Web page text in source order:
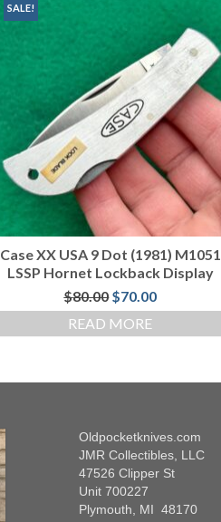
SALE!
Case XX USA 9 Dot (1981) M1051
LSSP Hornet Lockback Display
$80.00Original
price
was:
$70.00Current
price
READ MORE
Oldpocketknives.com
JMR Collectibles, LLC
47526 Clipper St
Unit 700227
Plymouth, MI 48170